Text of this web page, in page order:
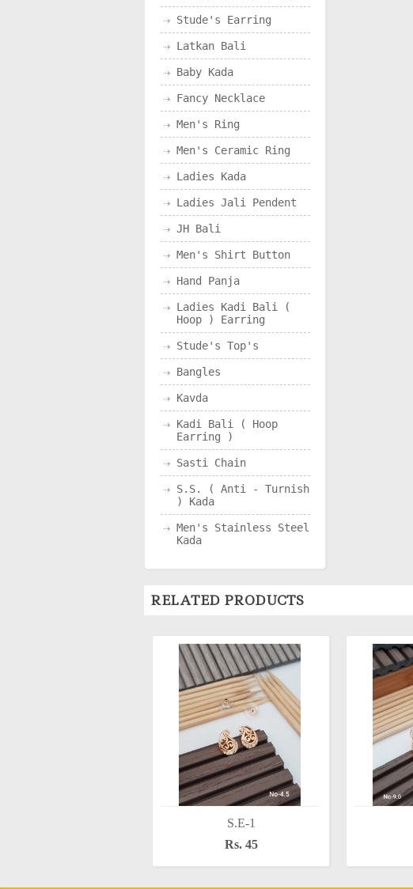
Stude's Earring
Latkan Bali
Baby Kada
Fancy Necklace
Men's Ring
Men's Ceramic Ring
Ladies Kada
Ladies Jali Pendent
JH Bali
Men's Shirt Button
Hand Panja
Ladies Kadi Bali (
Hoop ) Earring
Stude's Top's
Bangles
Kavda
Kadi Bali ( Hoop
Earring )
Sasti Chain
S.S. ( Anti - Turnish
) Kada
Men's Stainless Steel
Kada
RELATED PRODUCTS
S.E-1
Rs. 45